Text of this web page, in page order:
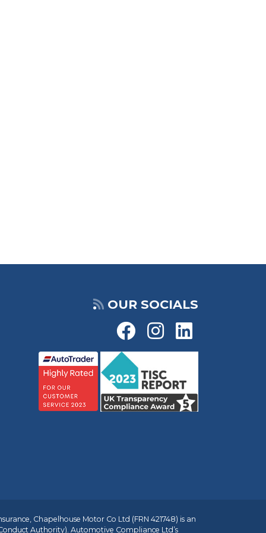
OUR SOCIALS
Chapelhouse Motor Co Ltd (FRN 421748) is an
Authority). Automotive Compliance Ltd’s